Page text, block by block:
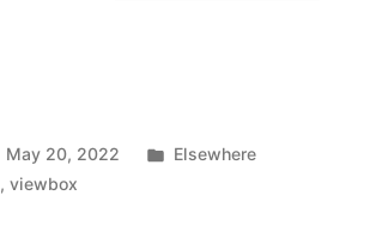
May 20, 2022
Posted
Elsewhere
,viewbox